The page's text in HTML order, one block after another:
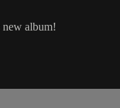
new album!